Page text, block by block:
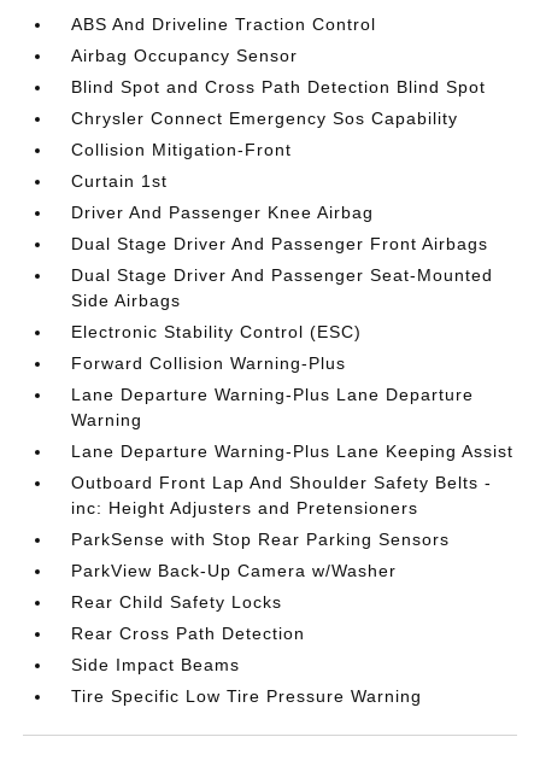
ABS And Driveline Traction Control
Airbag Occupancy Sensor
Blind Spot and Cross Path Detection Blind Spot
Chrysler Connect Emergency Sos Capability
Collision Mitigation-Front
Curtain 1st
Driver And Passenger Knee Airbag
Dual Stage Driver And Passenger Front Airbags
Dual Stage Driver And Passenger Seat-Mounted
Side Airbags
Electronic Stability Control (ESC)
Forward Collision Warning-Plus
Lane Departure Warning-Plus Lane Departure
Warning
Lane Departure Warning-Plus Lane Keeping Assist
Outboard Front Lap And Shoulder Safety Belts -
inc: Height Adjusters and Pretensioners
ParkSense with Stop Rear Parking Sensors
ParkView Back-Up Camera w/Washer
Rear Child Safety Locks
Rear Cross Path Detection
Side Impact Beams
Tire Specific Low Tire Pressure Warning